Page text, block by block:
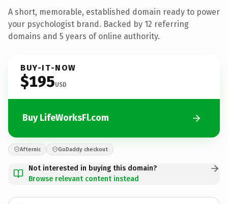
A short, memorable, established domain ready to power
your psychologist brand. Backed by 12 referring
domains and 5 years of online authority.
BUY-IT-NOW
$195USD
Buy LifeWorksFl.com
Afternic GoDaddy checkout
Not interested in buying this domain?
Browse relevant content instead